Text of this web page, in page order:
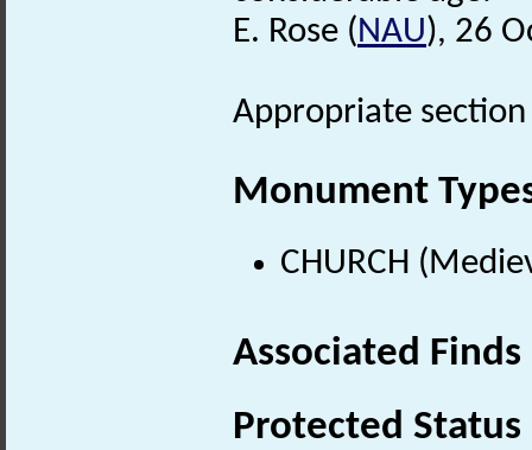
E. Rose (NAU), 26
Appropriate
Monument
CHURCH
Associated
Protected Status